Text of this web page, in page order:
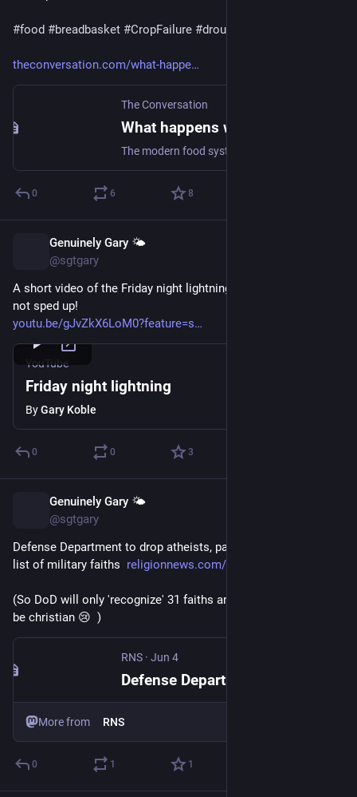
#food #breadbasket #CropFailure #drought
theconversation.com/what-happe
The Conversation
0 6 8
Genuinely Gary 🌤️
@sgtgary
A short video of the Friday night lightning! This is real-time,
not sped up!
youtu.be/gJvZkX6LoM0?feature=s
YouTube
Friday night lightning
ByGary Koble
0 0 3
Genuinely Gary 🌤️
@sgtgary
Defense Department to drop atheists, pagans, 175 others from
list of military faiths religionnews.com/2026/06/04/de
(So DoD will only 'recognize' 31 faiths and most of those will
be christian 😢  )
RNS · Jun 4
More from RNS
0 1 1